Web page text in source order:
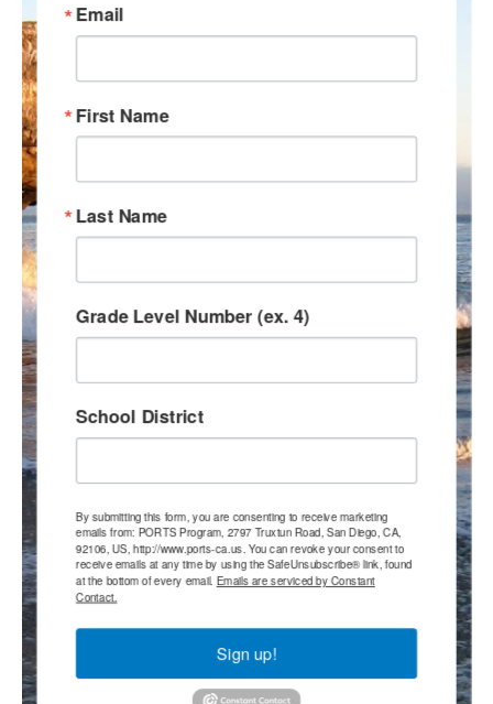
Email
First Name
Last Name
Grade Level Number (ex. 4)
School District
By submitting this form, you are consenting to receive marketing
emails from: PORTS Program, 2797 Truxtun Road, San Diego, CA,
92106, US, http://www.ports-ca.us. You can revoke your consent to
receive emails at any time by using the SafeUnsubscribe® link, found
at the bottom of every email. Emails are serviced by Constant
Contact.
Sign up!